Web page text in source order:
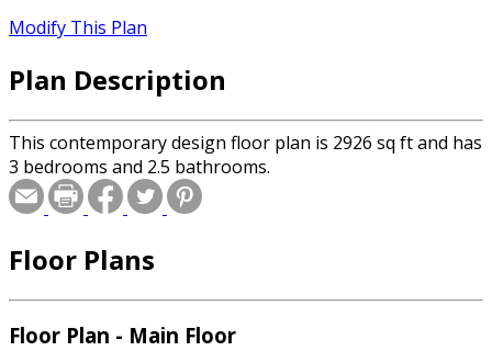
Modify This Plan
Plan Description
This contemporary design floor plan is 2926 sq ft and has
3 bedrooms and 2.5 bathrooms.
Floor Plans
Floor Plan - Main Floor